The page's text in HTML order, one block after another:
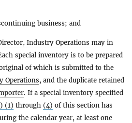
business; and
Industry Operations may in
special inventory is to be prepared
of which is submitted to the
Operations, and the duplicate retained
. If a special inventory specified
(1) through (4) of this section has
the calendar year, at least one